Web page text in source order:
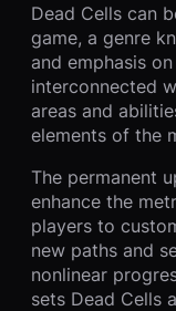
Dead Cells can
game, a genre
and emphasis
interconnected
areas and
elements of the
The permanent
enhance the
players to
new paths and
nonlinear
sets Dead Cells